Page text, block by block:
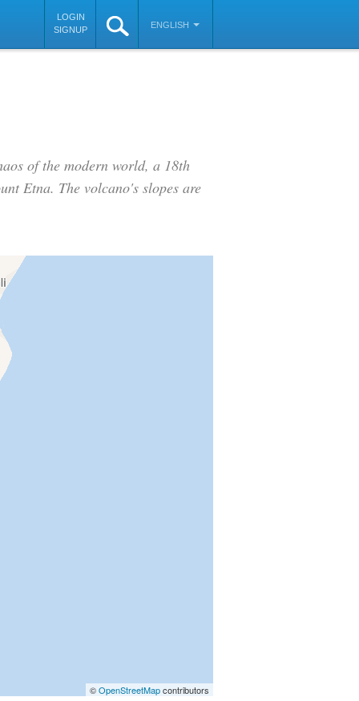
LOGIN
SIGNUP
ENGLISH
of the modern world, a 18th
Etna. The volcano's slopes are
©OpenStreetMapcontributors